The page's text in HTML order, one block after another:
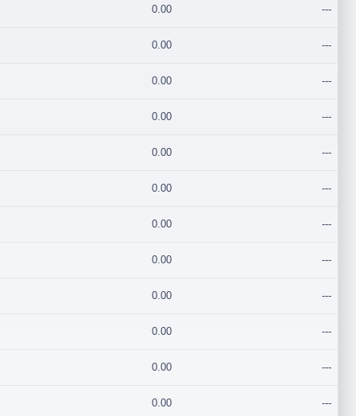
0.00 ---
0.00 ---
0.00 ---
0.00 ---
0.00 ---
0.00 ---
0.00 ---
0.00 ---
0.00 ---
0.00 ---
0.00 ---
0.00 ---